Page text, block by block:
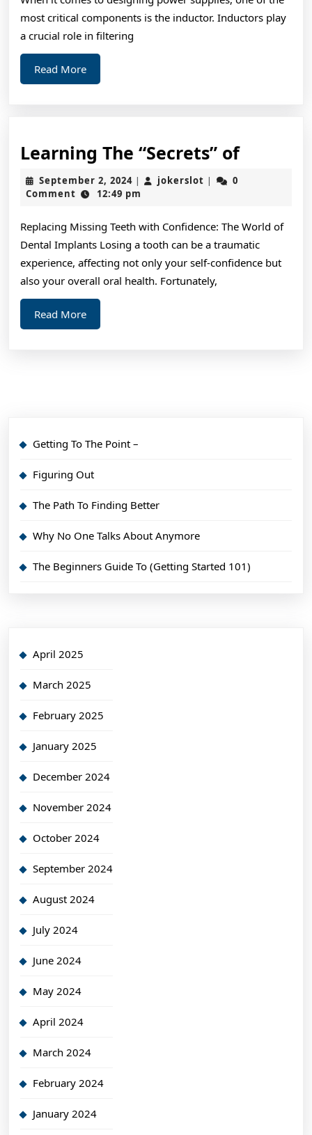
most critical components is the inductor. Inductors play
a crucial role in filtering
Read MoreRead
More
Learning The “Secrets” of
September 2, 2024September
2,
| jokerslot jokerslot
|
0
Comment
12:49 pm
Replacing Missing Teeth with Confidence: The World of
Dental Implants Losing a tooth can be a traumatic
experience, affecting not only your self-confidence but
also your overall oral health. Fortunately,
Read MoreRead
More
Getting To The Point –
Figuring Out
The Path To Finding Better
Why No One Talks About Anymore
The Beginners Guide To (Getting Started 101)
April 2025
March 2025
February 2025
January 2025
December 2024
November 2024
October 2024
September 2024
August 2024
July 2024
June 2024
May 2024
April 2024
March 2024
February 2024
January 2024